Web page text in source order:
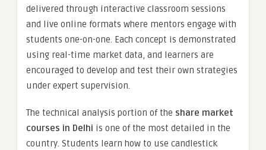
delivered through interactive classroom sessions
and live online formats where mentors engage with
students one-on-one. Each concept is demonstrated
using real-time market data, and learners are
encouraged to develop and test their own strategies
under expert supervision.
The technical analysis portion of the share market
courses in Delhi is one of the most detailed in the
country. Students learn how to use candlestick